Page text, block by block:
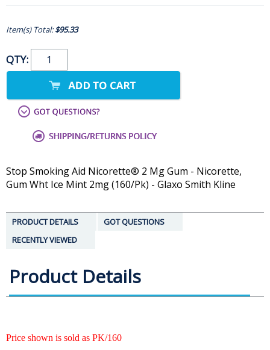
Item(s) Total:$95.33
QTY:
Stop Smoking Aid Nicorette® 2 Mg Gum - Nicorette,
Gum Wht Ice Mint 2mg (160/Pk) - Glaxo Smith Kline
PRODUCT DETAILS
GOT QUESTIONS
RECENTLY VIEWED
Product Details
Price shown is sold as PK/160